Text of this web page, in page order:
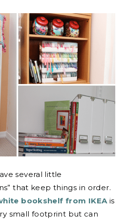
several little
that keep things in order.
bookshelf from IKEA is
small footprint but can